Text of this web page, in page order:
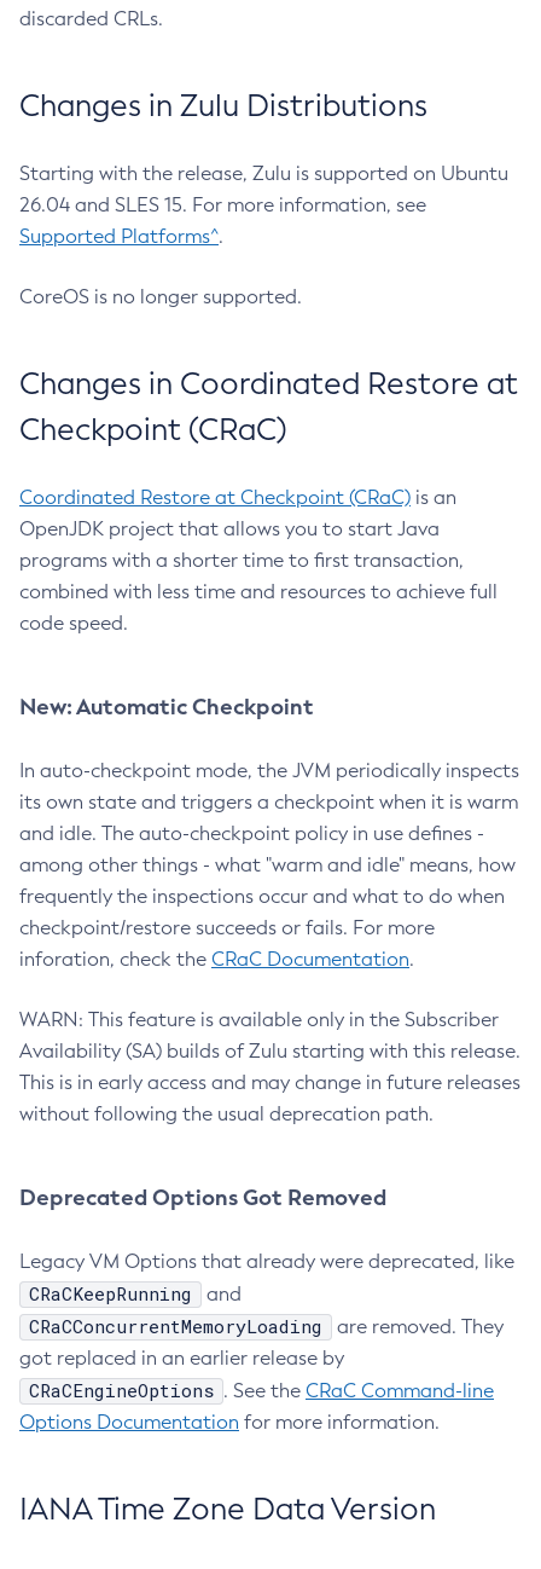
discarded CRLs.
Changes in Zulu Distributions
Starting with the release, Zulu is supported on Ubuntu
26.04 and SLES 15. For more information, see
Supported Platforms^.
CoreOS is no longer supported.
Changes in Coordinated Restore at
Checkpoint (CRaC)
Coordinated Restore at Checkpoint (CRaC) is an
OpenJDK project that allows you to start Java
programs with a shorter time to first transaction,
combined with less time and resources to achieve full
code speed.
New: Automatic Checkpoint
In auto-checkpoint mode, the JVM periodically inspects
its own state and triggers a checkpoint when it is warm
and idle. The auto-checkpoint policy in use defines -
among other things - what "warm and idle" means, how
frequently the inspections occur and what to do when
checkpoint/restore succeeds or fails. For more
inforation, check the CRaC Documentation.
WARN: This feature is available only in the Subscriber
Availability (SA) builds of Zulu starting with this release.
This is in early access and may change in future releases
without following the usual deprecation path.
Deprecated Options Got Removed
Legacy VM Options that already were deprecated, like
CRaCKeepRunning and
CRaCConcurrentMemoryLoading
are removed. They
got replaced in an earlier release by
CRaCEngineOptions . See the CRaC Command-line
Options Documentation for more information.
IANA Time Zone Data Version